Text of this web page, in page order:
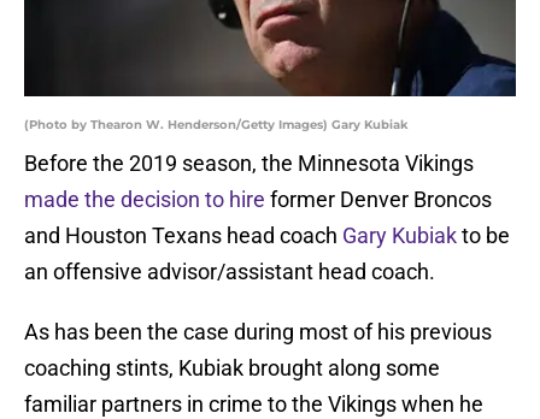
(Photo by Thearon W. Henderson/Getty Images) Gary Kubiak
Before the 2019 season, the Minnesota Vikings
made the decision to hire former Denver Broncos
and Houston Texans head coach Gary Kubiakto be
an offensive advisor/assistant head coach.
As has been the case during most of his previous
coaching stints, Kubiak brought along some
familiar partners in crime to the Vikings when he